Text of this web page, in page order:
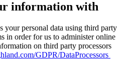
information with
your personal data using third party
in order for us to administer online
on third party processors
GDPR/DataProcessors